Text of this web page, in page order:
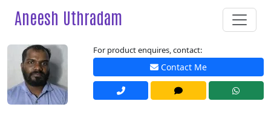
Aneesh Uthradam
For product enquires, contact:
Contact Me